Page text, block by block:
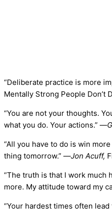
“Deliberate practice is more
Mentally Strong People Don’t
“You are not your thoughts.
what you do. Your actions.” —
“All you have to do is win
thing tomorrow.” —Jon Acuff,
“The truth is that I work much
more. My attitude toward my
“Your hardest times often